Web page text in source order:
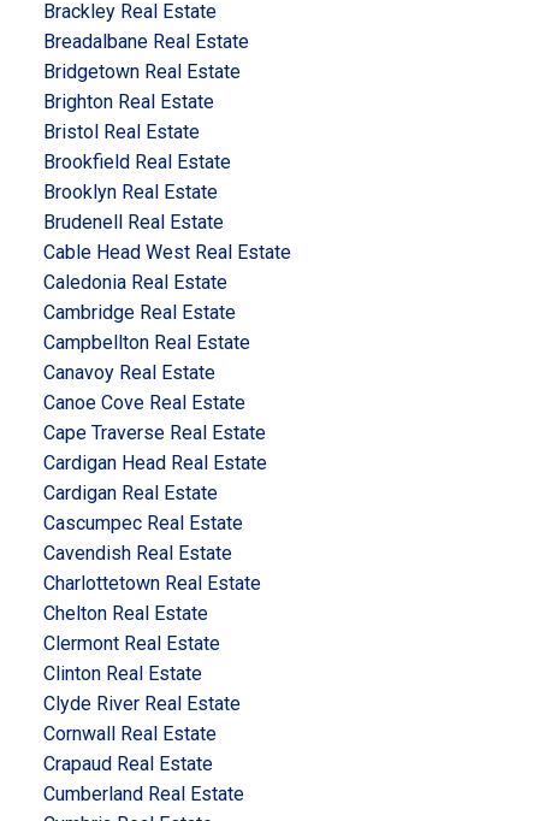
Brackley Real Estate
Breadalbane Real Estate
Bridgetown Real Estate
Brighton Real Estate
Bristol Real Estate
Brookfield Real Estate
Brooklyn Real Estate
Brudenell Real Estate
Cable Head West Real Estate
Caledonia Real Estate
Cambridge Real Estate
Campbellton Real Estate
Canavoy Real Estate
Canoe Cove Real Estate
Cape Traverse Real Estate
Cardigan Head Real Estate
Cardigan Real Estate
Cascumpec Real Estate
Cavendish Real Estate
Charlottetown Real Estate
Chelton Real Estate
Clermont Real Estate
Clinton Real Estate
Clyde River Real Estate
Cornwall Real Estate
Crapaud Real Estate
Cumberland Real Estate